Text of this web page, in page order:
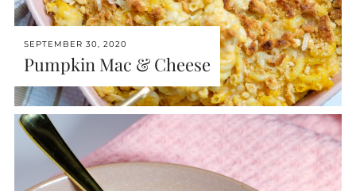
SEPTEMBER 30, 2020
Pumpkin Mac & Cheese